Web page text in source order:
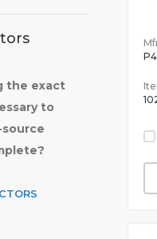
the exact
to